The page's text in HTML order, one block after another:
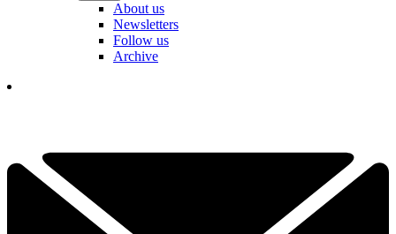
About us
Newsletters
Follow us
Archive